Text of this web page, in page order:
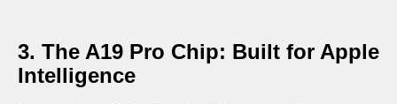
3. The A19 Pro Chip: Built for Apple
Intelligence